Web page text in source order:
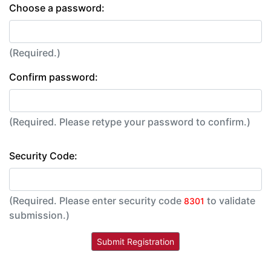
Choose a password:
(Required.)
Confirm password:
(Required. Please retype your password to confirm.)
Security Code:
(Required. Please enter security code 8301 to validate
submission.)